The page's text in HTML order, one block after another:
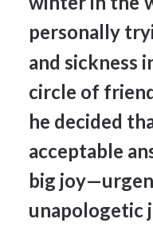
personally
and sickness
circle of
he decided
acceptable
big
unapologetic